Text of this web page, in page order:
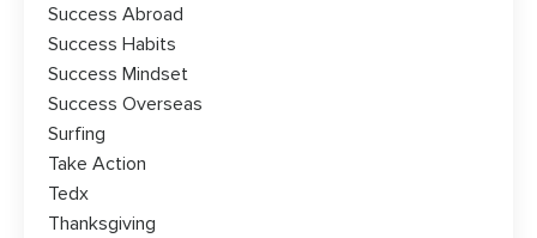
Success Abroad
Success Habits
Success Mindset
Success Overseas
Surfing
Take Action
Tedx
Thanksgiving